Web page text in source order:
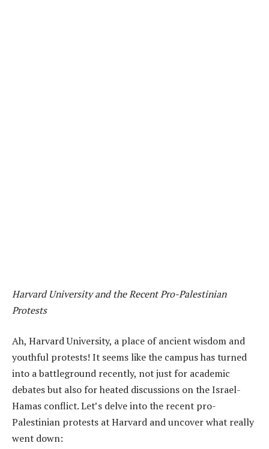
Harvard University and the Recent Pro-Palestinian
Protests
Ah, Harvard University, a place of ancient wisdom and
youthful protests! It seems like the campus has turned
into a battleground recently, not just for academic
debates but also for heated discussions on the Israel-
Hamas conflict. Let’s delve into the recent pro-
Palestinian protests at Harvard and uncover what really
went down: